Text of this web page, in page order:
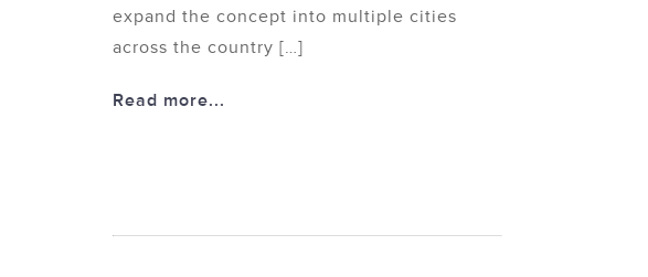
expand the concept into multiple cities
across the country […]
Read more...